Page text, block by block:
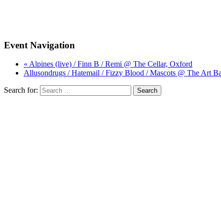
Event Navigation
« Alpines (live) / Finn B / Remi @ The Cellar, Oxford
Allusondrugs / Hatemail / Fizzy Blood / Mascots @ The Art
Search for: